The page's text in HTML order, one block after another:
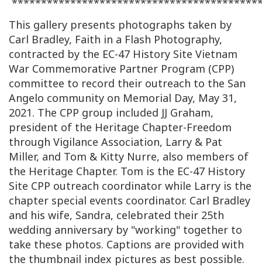
This gallery presents photographs taken by
Carl Bradley, Faith in a Flash Photography,
contracted by the EC-47 History Site Vietnam
War Commemorative Partner Program (CPP)
committee to record their outreach to the San
Angelo community on Memorial Day, May 31,
2021. The CPP group included JJ Graham,
president of the Heritage Chapter-Freedom
through Vigilance Association, Larry & Pat
Miller, and Tom & Kitty Nurre, also members of
the Heritage Chapter. Tom is the EC-47 History
Site CPP outreach coordinator while Larry is the
chapter special events coordinator. Carl Bradley
and his wife, Sandra, celebrated their 25th
wedding anniversary by "working" together to
take these photos. Captions are provided with
the thumbnail index pictures as best possible.